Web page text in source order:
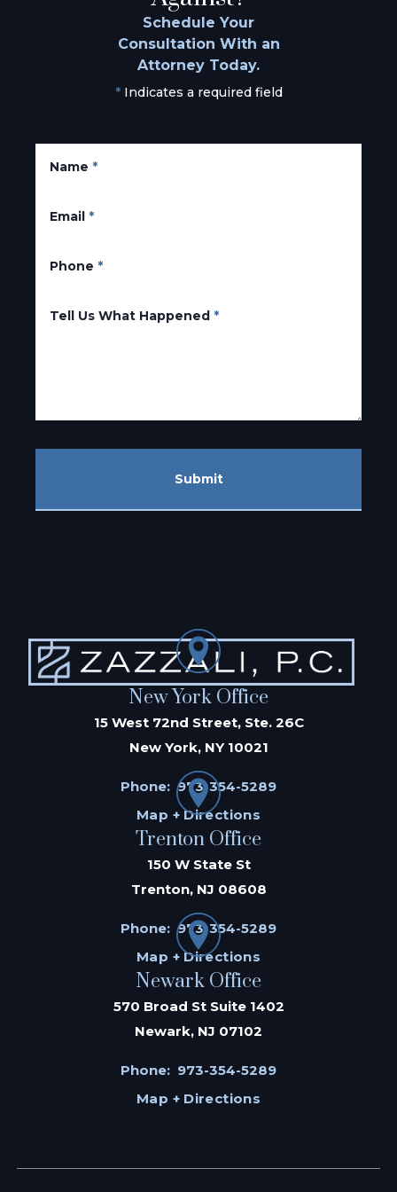
Schedule Your
Consultation With an
Attorney Today.
*Indicates a required field
Name *
Email *
Phone *
Tell Us What Happened *
Submit
New York Office
15 West 72nd Street, Ste. 26C
New York, NY 10021
Phone: 973-354-5289
Map + Directions
Trenton Office
150 W State St
Trenton, NJ 08608
Phone: 973-354-5289
Map + Directions
Newark Office
570 Broad St Suite 1402
Newark, NJ 07102
Phone: 973-354-5289
Map + Directions